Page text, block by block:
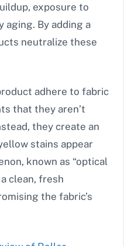
exposure to
aging. By adding a
neutralize these
adhere to fabric
that they aren’t
they create an
stains appear
known as “optical
clean, fresh
the fabric’s